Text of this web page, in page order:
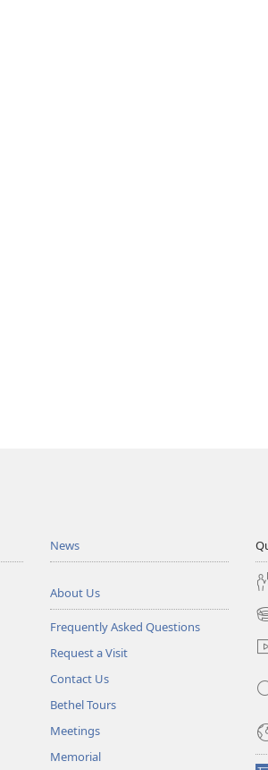
News
About Us
Frequently Asked Questions
Request a Visit
Contact Us
Bethel Tours
Meetings
Memorial